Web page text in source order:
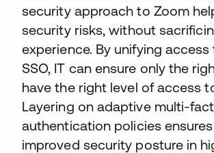
security approach to Zoom
security risks, without
experience. By unifying
SSO, IT can ensure only the
have the right level of access
Layering on adaptive multi-
authentication policies
improved security posture in